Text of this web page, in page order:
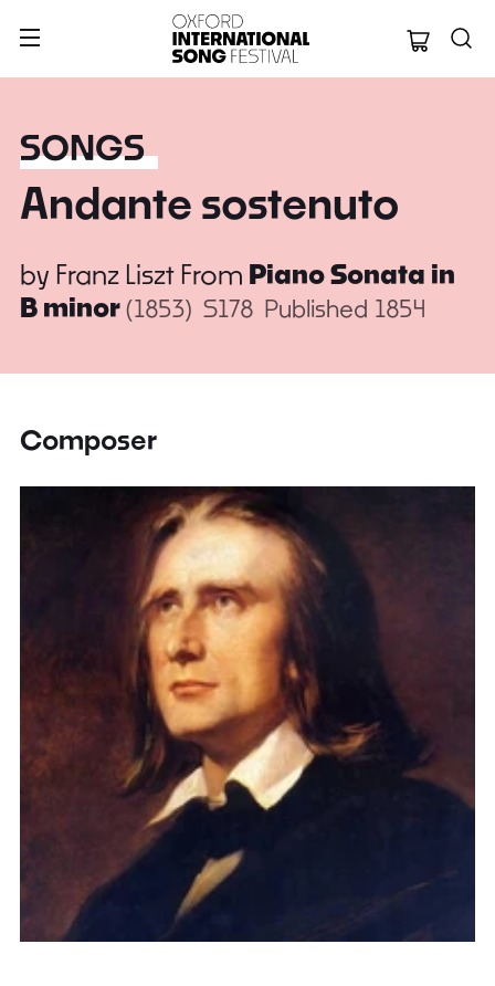
Oxford
SONGS
Andante sostenuto
by Franz Liszt From Piano Sonata in
B minor(1853) S178 Published 1854
Composer